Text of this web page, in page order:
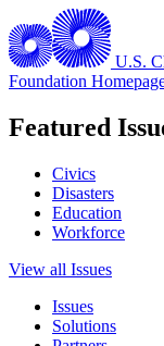
U.S.
Foundation
Featured
Civics
Disasters
Education
Workforce
View all Issues
Issues
Solutions